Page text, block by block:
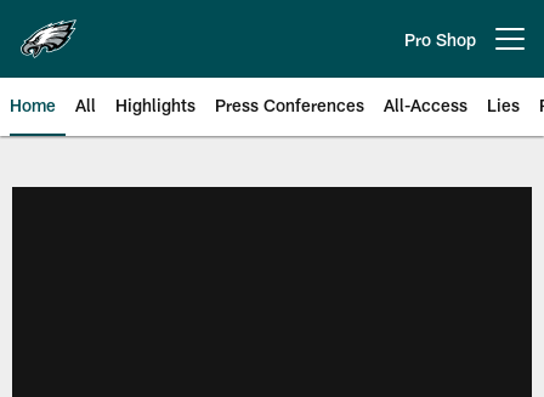
main
content
Pro Shop
Home All Highlights Press Conferences All-Access Lies